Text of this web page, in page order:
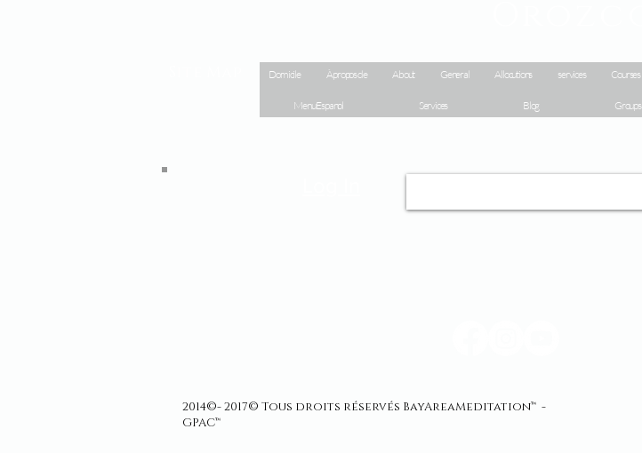
Domicile À propos de About General Allocutions services Courses
Menu Espanol Services Blog Groups
2014©- 2017© Tous droits réservés BayAreaMeditation™ -
GPAC™